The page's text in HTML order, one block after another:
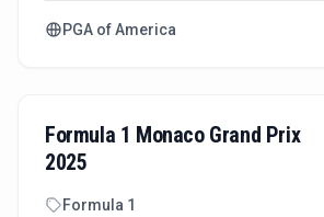
PGA of America
Formula 1 Monaco Grand Prix
2025
Formula 1